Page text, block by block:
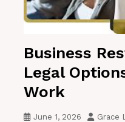
Business
Legal
Work
June 1, 2026 Grace